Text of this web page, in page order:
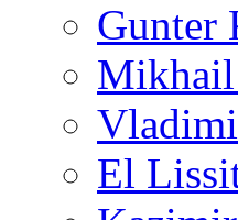
Gunter
El